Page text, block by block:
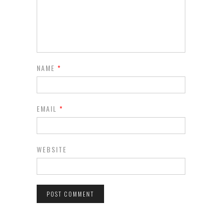
NAME *
EMAIL *
WEBSITE